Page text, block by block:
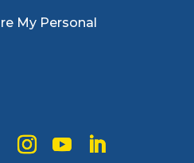
My Personal